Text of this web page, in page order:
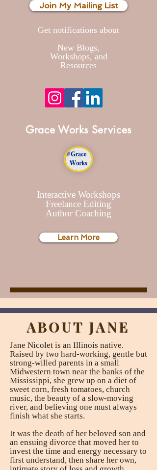
Join My Mailing List
Get notifications about
New Blogs,
Workshops, and
Resources
Grace Works Services
Interactive Workshops
Freelance Editing
Author Coaching
Learn More
ABOUT JANE
Jane Nicolet is an Illinois native.
Raised by two hard-working, gentle but
strong-willed parents in a small
Midwestern town near the banks of the
Mississippi, she grew up on a diet of
sweet corn, fresh tomatoes, church
music, the beauty of a slow-moving
river, and believing one must always
finish what she starts.
It was the death of her beloved son and
an ensuing divorce that moved her to
invest the time and energy necessary to
first understand, then share her own,